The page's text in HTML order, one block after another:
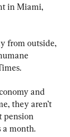
in Miami,
from outside,
and
they aren’t
pension
a month.